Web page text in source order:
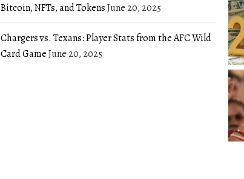
Bitcoin, NFTs, and TokensJune 20, 2025
Chargers vs. Texans: Player Stats from the AFC Wild
Card GameJune 20, 2025